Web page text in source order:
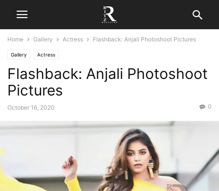
Home Gallery Actress Flashback: Anjali Photoshoot Pictures
Gallery Actress
Flashback: Anjali Photoshoot
Pictures
October 16, 2020 0